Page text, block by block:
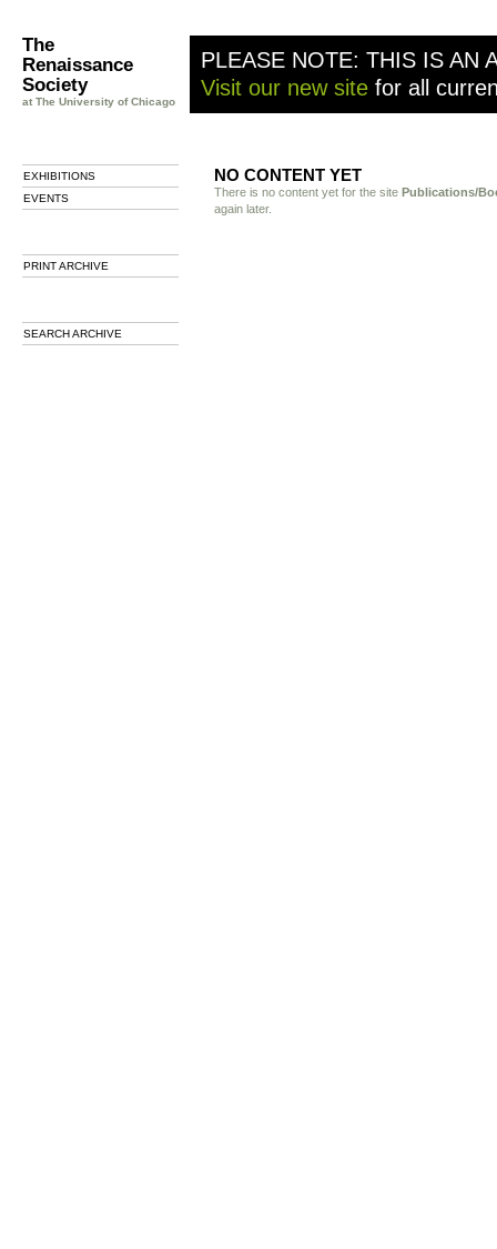
The
Renaissance
Society
at The University of Chicago
PLEASE NOTE: THIS IS AN
Visit our new site for all
EXHIBITIONS
EVENTS
PRINT ARCHIVE
SEARCH ARCHIVE
NO CONTENT YET
There is no content yet for the site Publications/
again later.